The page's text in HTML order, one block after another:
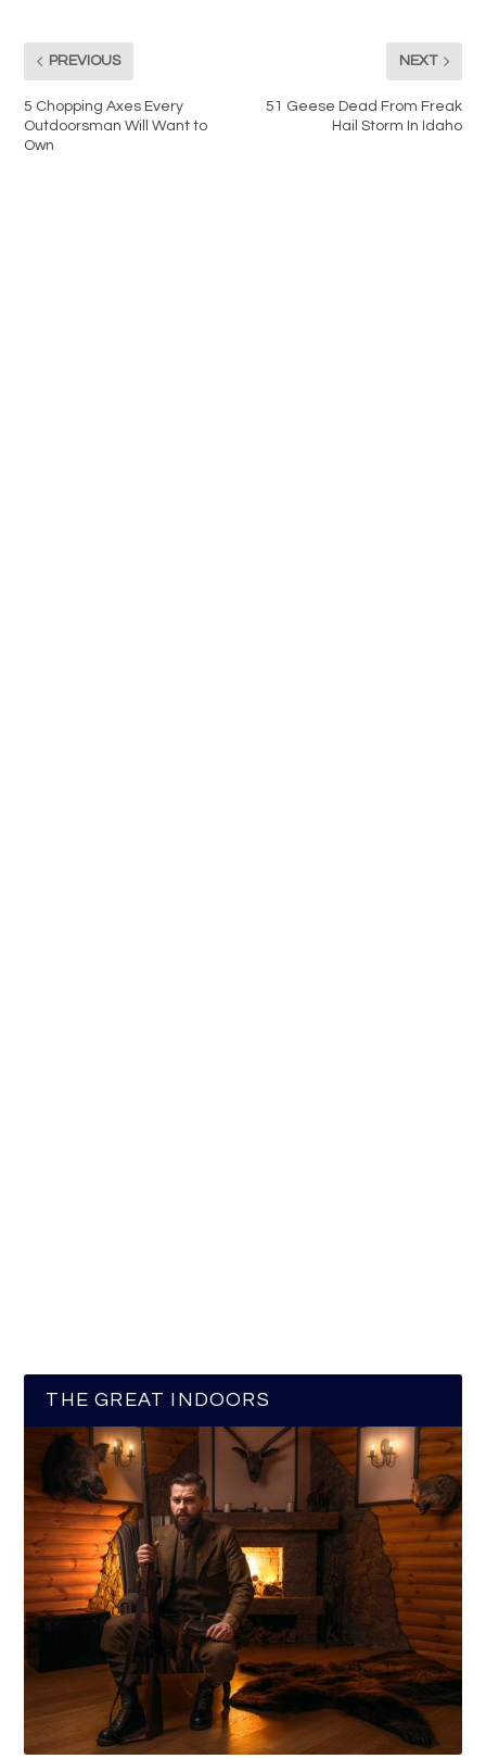
PREVIOUS
5 Chopping Axes Every
Outdoorsman Will Want to
Own
NEXT
51 Geese Dead From Freak
Hail Storm In Idaho
THE GREAT INDOORS